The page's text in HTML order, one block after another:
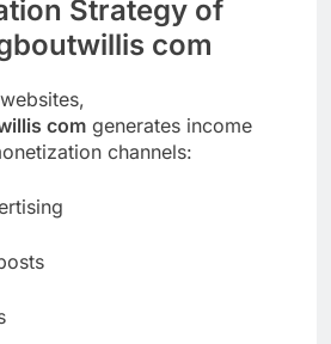
Strategy of
com
com generates income
channels: